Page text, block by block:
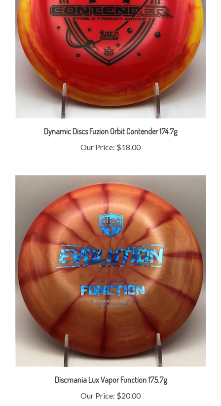
Dynamic Discs Fuzion Orbit Contender 174.7g
Our Price:$18.00
Discmania Lux Vapor Function 175.7g
Our Price:$20.00